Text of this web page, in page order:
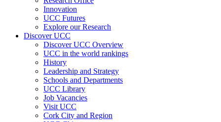
Innovation
UCC Futures
Explore our Research
Discover UCC
Discover UCC Overview
UCC in the world rankings
History
Leadership and Strategy
Schools and Departments
UCC Library
Job Vacancies
Visit UCC
Cork City and Region